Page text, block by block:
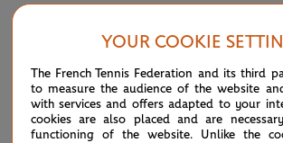
in celebration have successfully
qualifying. The Italian has been in
Paris and motored through 6-1, 6-
Coppejansin exactly an hour.
It was a fine Friday for the American
YOUR COOKIE
The French Tennis Federation and its third
to measure the audience of the website
with services and offers adapted to your
cookies are also placed and are
functioning of the website. Unlike the